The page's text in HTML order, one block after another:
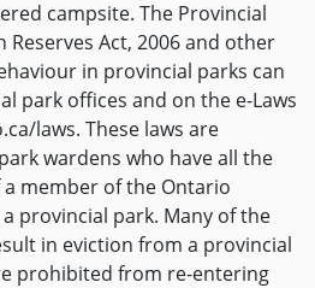
campsite. The Provincial
Reserves Act, 2006 and other
in provincial parks can
park offices and on the e-Laws
laws. These laws are
wardens who have all the
member of the Ontario
provincial park. Many of the
in eviction from a provincial
prohibited from re-entering